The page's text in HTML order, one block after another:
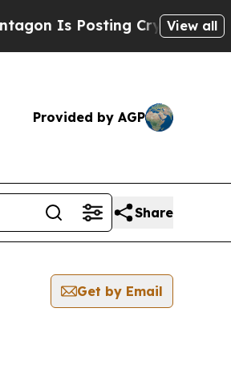
Is Posting Cryptic Biblical
View all
Provided by AGP
Share
Get by Email